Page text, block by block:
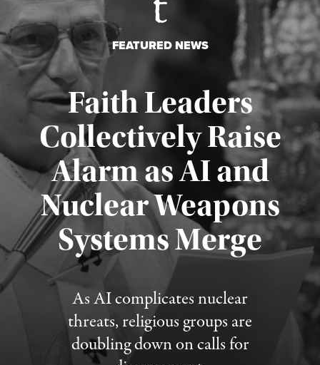
FEATURED NEWS
Faith Leaders
Collectively Raise
Alarm as AI and
Nuclear Weapons
Systems Merge
As AI complicates nuclear
threats, religious groups are
doubling down on calls for
Published August 5, 2026